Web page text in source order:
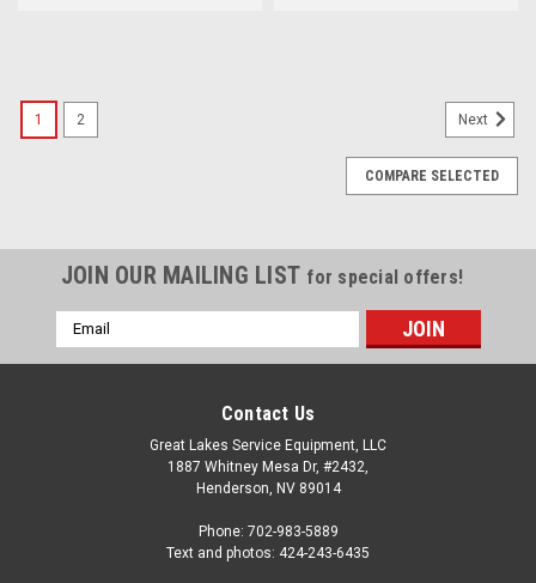
1 2 Next
COMPARE SELECTED
JOIN OUR MAILING LIST for special offers!
Email
Address
Contact Us
Great Lakes Service Equipment, LLC
1887 Whitney Mesa Dr, #2432,
Henderson, NV 89014
Phone: 702-983-5889
Text and photos: 424-243-6435